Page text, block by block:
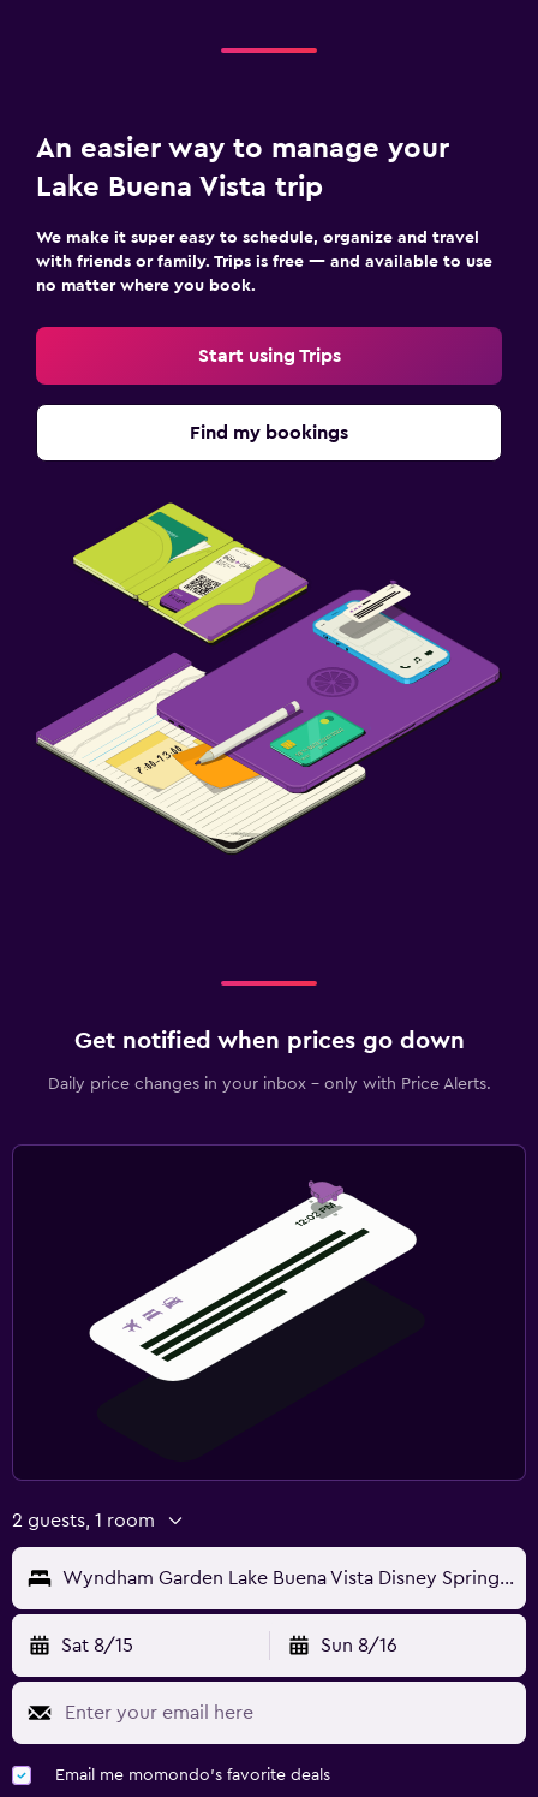
An easier way to manage your
Lake Buena Vista trip
We make it super easy to schedule, organize and travel
with friends or family. Trips is free — and available to use
no matter where you book.
Start using Trips
Find my bookings
Get notified when prices go down
Daily price changes in your inbox - only with Price Alerts.
2 guests, 1 room
Wyndham Garden Lake Buena Vista Disney Springs Resort Area
Sat 8/15 Sun 8/16
Email me momondo's favorite deals